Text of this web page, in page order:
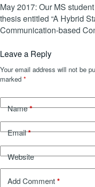
May 2017: Our MS
thesis entitled “A Hybrid
Communication-based
Leave a Reply
Your email address will not be
marked *
Name*
Email*
Website
Add Comment*